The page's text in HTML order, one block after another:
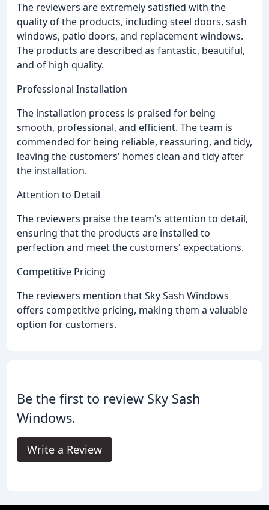
The reviewers are extremely satisfied with the
quality of the products, including steel doors, sash
windows, patio doors, and replacement windows.
The products are described as fantastic, beautiful,
and of high quality.
Professional Installation
The installation process is praised for being
smooth, professional, and efficient. The team is
commended for being reliable, reassuring, and tidy,
leaving the customers' homes clean and tidy after
the installation.
Attention to Detail
The reviewers praise the team's attention to detail,
ensuring that the products are installed to
perfection and meet the customers' expectations.
Competitive Pricing
The reviewers mention that Sky Sash Windows
offers competitive pricing, making them a valuable
option for customers.
Be the first to review Sky Sash
Windows.
Write a Review